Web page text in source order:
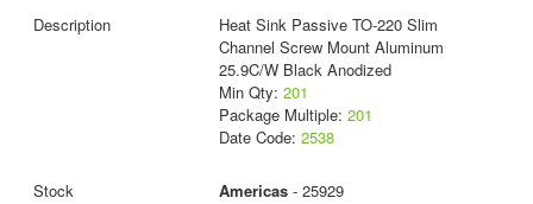
Heat Sink Passive TO-220 Slim
Channel Screw Mount Aluminum
25.9C/W Black Anodized
Min Qty: 201
Package Multiple: 201
Date Code: 2538
Americas- 25929